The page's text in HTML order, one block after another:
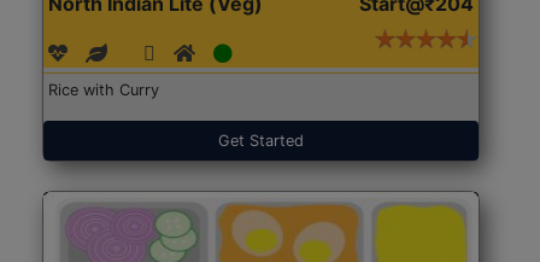
Rice with Curry
Get Started